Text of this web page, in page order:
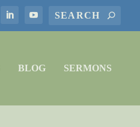
BLOG SERMONS